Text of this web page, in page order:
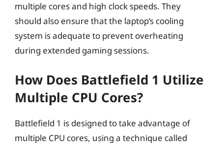
multiple cores and high clock speeds. They
should also ensure that the laptop’s cooling
system is adequate to prevent overheating
during extended gaming sessions.
How Does Battlefield 1 Utilize
Multiple CPU Cores?
Battlefield 1 is designed to take advantage of
multiple CPU cores, using a technique called